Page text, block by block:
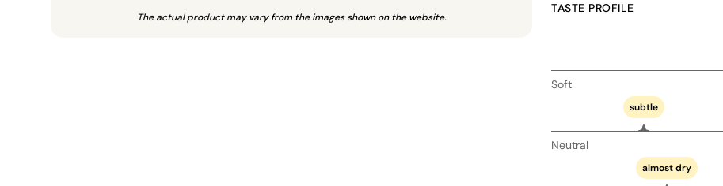
The actual product may vary from the images shown on the website.
TASTE PROFILE
Soft
subtle
Neutral
almost dry